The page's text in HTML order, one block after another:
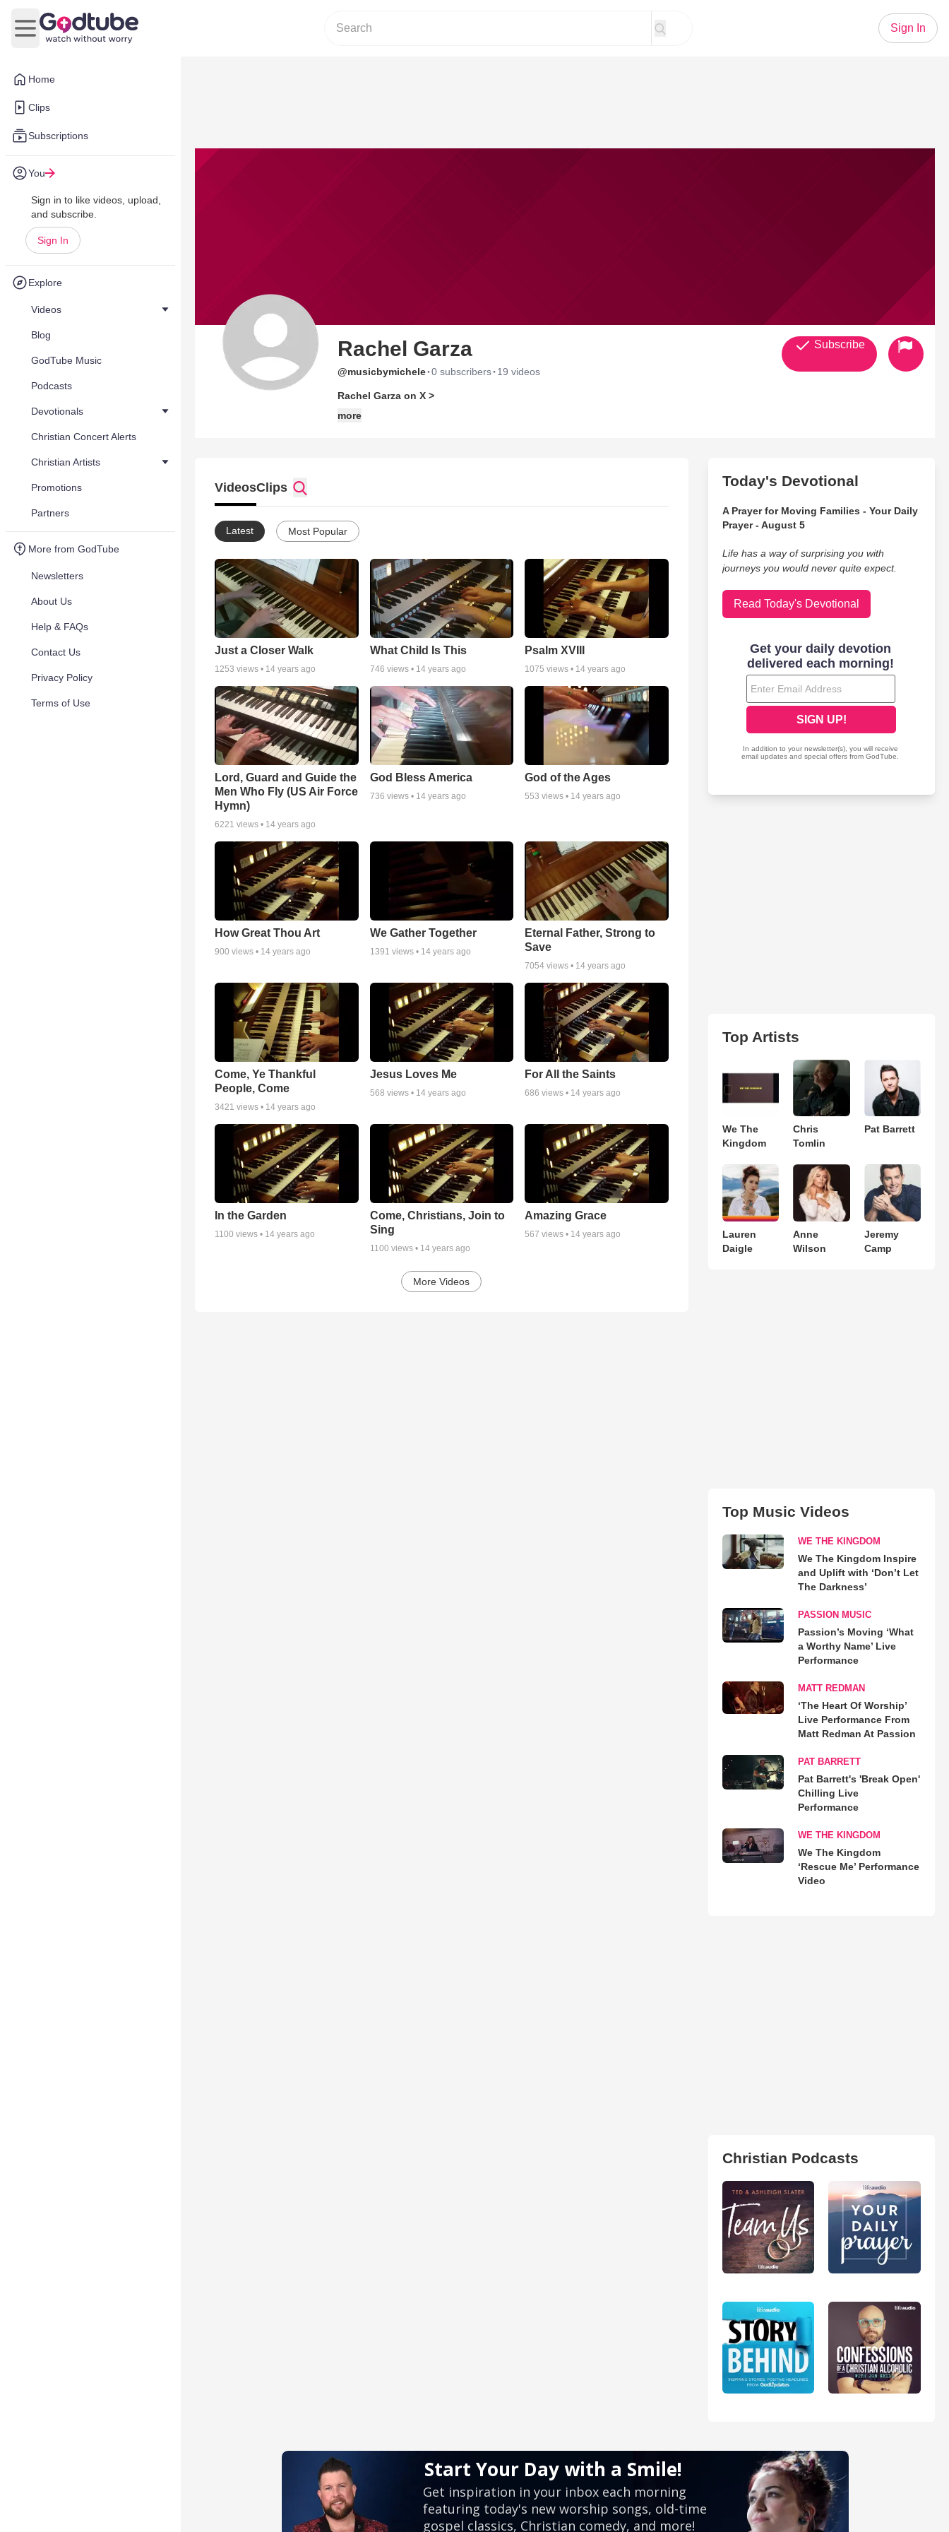
Home
Clips
Subscriptions
You
Sign in to like videos, upload,
and subscribe.
Sign In
Explore
Videos
Blog
GodTube Music
Podcasts
Devotionals
Christian Concert Alerts
Christian Artists
Promotions
Partners
More from GodTube
Newsletters
About Us
Help & FAQs
Contact Us
Privacy Policy
Terms of Use
Open main menu
Sign In
Rachel Garza
@musicbymichele·0 subscribers· 19 videos
Rachel Garza on X >
more
Subscribe
VideosClips
Latest Most Popular
Just a Closer Walk
1253 views • 14 years ago
What Child Is This
746 views • 14 years ago
Psalm XVIII
1075 views • 14 years ago
Lord, Guard and Guide the
Men Who Fly (US Air Force
Hymn)
6221 views • 14 years ago
God Bless America
736 views • 14 years ago
God of the Ages
553 views • 14 years ago
How Great Thou Art
900 views • 14 years ago
We Gather Together
1391 views • 14 years ago
Eternal Father, Strong to
Save
7054 views • 14 years ago
Come, Ye Thankful
People, Come
3421 views • 14 years ago
Jesus Loves Me
568 views • 14 years ago
For All the Saints
686 views • 14 years ago
In the Garden
1100 views • 14 years ago
Come, Christians, Join to
Sing
1100 views • 14 years ago
Amazing Grace
567 views • 14 years ago
More Videos
Today's Devotional
A Prayer for Moving Families - Your Daily
Prayer - August 5
Life has a way of surprising you with
journeys you would never quite expect.
Read Today's Devotional
Top Artists
We The
Kingdom
Chris
Tomlin
Pat Barrett
Lauren
Daigle
Anne
Wilson
Jeremy
Camp
Top Music Videos
WE THE KINGDOM
We The Kingdom Inspire
and Uplift with ‘Don’t Let
The Darkness’
PASSION MUSIC
Passion’s Moving ‘What
a Worthy Name’ Live
Performance
MATT REDMAN
‘The Heart Of Worship’
Live Performance From
Matt Redman At Passion
PAT BARRETT
Pat Barrett's 'Break Open'
Chilling Live
Performance
WE THE KINGDOM
We The Kingdom
‘Rescue Me’ Performance
Video
Christian Podcasts